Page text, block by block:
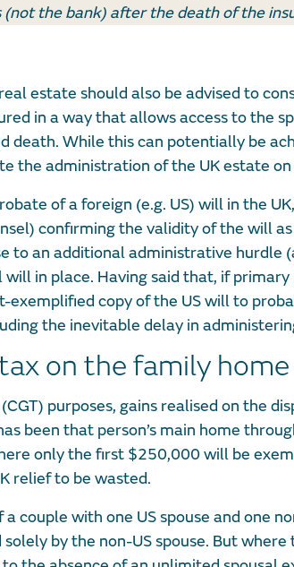
the bank) after the death of the
estate should also be advised to
in a way that allows access to the
death. While this can potentially be
the administration of the UK estate
of a foreign (e.g. US) will in the
confirming the validity of the will
to an additional administrative
in place. Having said that, if
copy of the US will to
the inevitable delay in
on the family home
purposes, gains realised on the
been that person’s main home
only the first $250,000 will be
relief to be wasted.
couple with one US spouse and one
by the non-US spouse. But